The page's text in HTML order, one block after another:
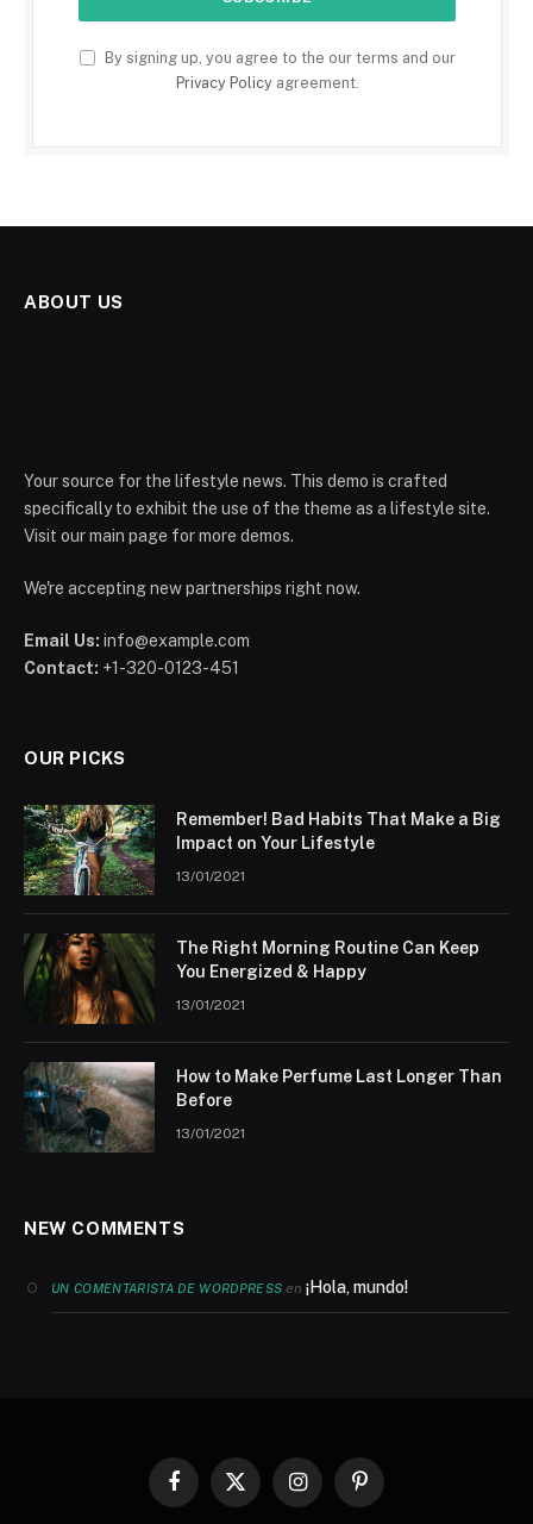
By signing up, you agree to the our terms and our
Privacy Policyagreement.
ABOUT US
Your source for the lifestyle news. This demo is crafted
specifically to exhibit the use of the theme as a lifestyle site.
Visit our main page for more demos.
We're accepting new partnerships right now.
Email Us: info@example.com
Contact: +1-320-0123-451
OUR PICKS
Remember! Bad Habits That Make a Big
Impact on Your Lifestyle
13/01/2021
The Right Morning Routine Can Keep
You Energized & Happy
13/01/2021
How to Make Perfume Last Longer Than
Before
13/01/2021
NEW COMMENTS
UN COMENTARISTA DE WORDPRESS en¡Hola, mundo!
Facebook
X
InstagramPinterest